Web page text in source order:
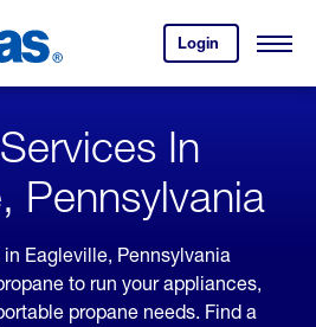
Login
your
account.
Open
In
Pennsylvania
Eagleville, Pennsylvania
to run your appliances,
propane needs. Find a